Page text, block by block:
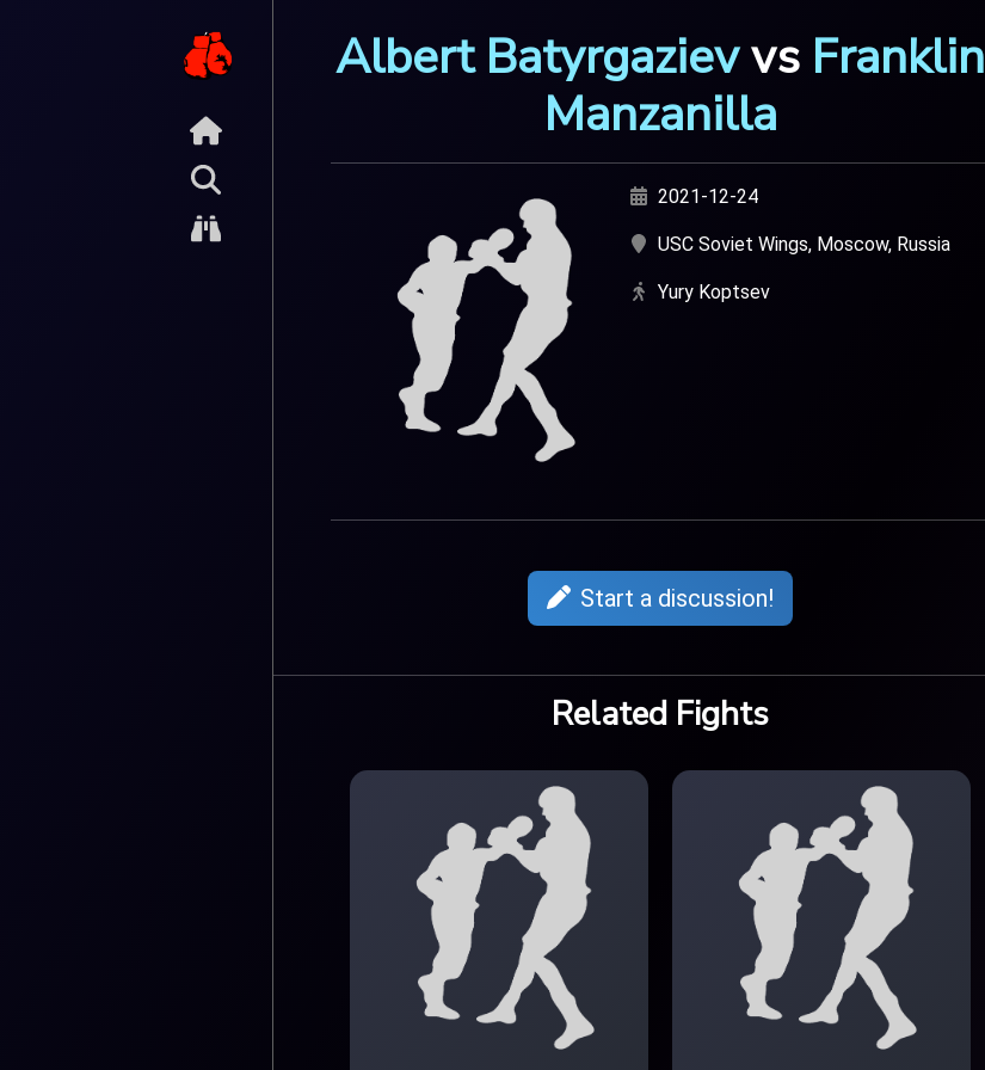
Albert Batyrgazievvs Franklin
Manzanilla
2021-12-24
USC Soviet Wings, Moscow, Russia
Yury Koptsev
Start a discussion!
Related Fights